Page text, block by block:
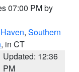
07:00 PM by
, Southern
, in CT
Updated: 12:36
PM